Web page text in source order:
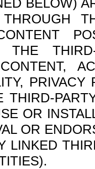
BELOW)
THE
THIRD-
OR
OR
LINKED